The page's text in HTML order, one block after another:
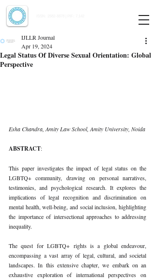
Legal Status Of Diverse Sexual Orientation: Global
Perspective
IJLLR Journal
Apr 19, 2024
Esha Chandra, Amity Law School, Amity University, Noida
ABSTRACT:
This paper investigates the impact of legal status on the
LGBTQ+ community, drawing on personal narratives,
testimonies, and psychological research. It explores the
implications of legal recognition and discrimination on
mental health, well-being, and social inclusion, highlighting
the importance of intersectional approaches to addressing
inequality.
The quest for LGBTQ+ rights is a global endeavour,
encompassing a vast array of legal, cultural, and societal
landscapes. In this extensive chapter, we embark on an
exhaustive exploration of international perspectives on